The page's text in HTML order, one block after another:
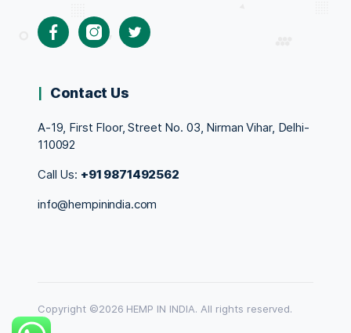
FacebookInstagramTwitter
Contact Us
A-19, First Floor, Street No. 03, Nirman Vihar, Delhi-
110092
Call Us: +91 9871492562
info@hempinindia.com
Copyright ©2026 HEMP IN INDIA. All rights reserved.